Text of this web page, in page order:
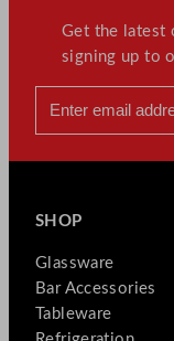
Get the latest
signing up to
SHOP
Glassware
Bar Accessories
Tableware